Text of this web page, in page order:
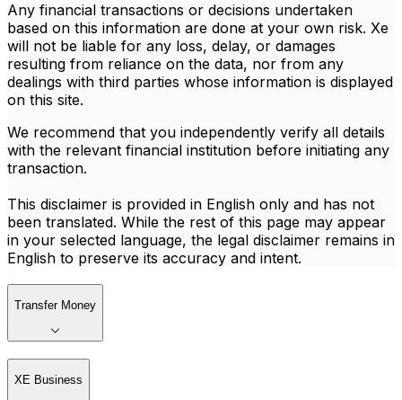
Any financial transactions or decisions undertaken
based on this information are done at your own risk. Xe
will not be liable for any loss, delay, or damages
resulting from reliance on the data, nor from any
dealings with third parties whose information is displayed
on this site.
We recommend that you independently verify all details
with the relevant financial institution before initiating any
transaction.
This disclaimer is provided in English only and has not
been translated. While the rest of this page may appear
in your selected language, the legal disclaimer remains in
English to preserve its accuracy and intent.
Transfer Money
XE Business